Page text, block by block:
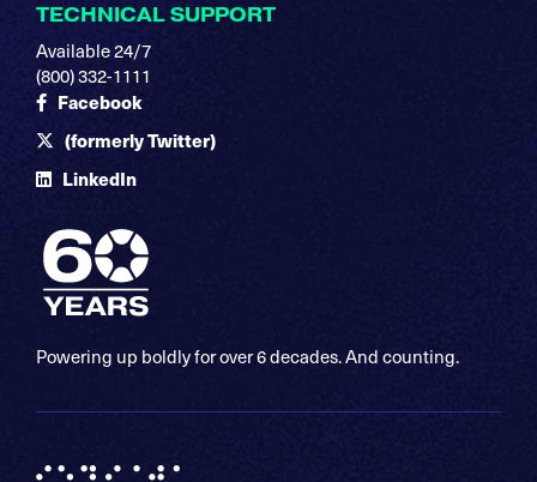
TECHNICAL SUPPORT
Available 24/7
(800) 332-1111
Facebook
(formerly Twitter)
LinkedIn
Powering up boldly for over 6 decades. And counting.